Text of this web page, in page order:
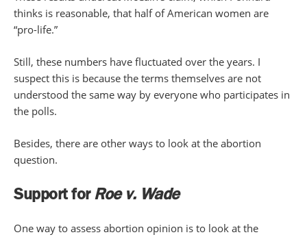
thinks is reasonable, that half of American women are
“pro-life.”
Still, these numbers have fluctuated over the years. I
suspect this is because the terms themselves are not
understood the same way by everyone who participates in
the polls.
Besides, there are other ways to look at the abortion
question.
Support forRoe v. Wade
One way to assess abortion opinion is to look at the